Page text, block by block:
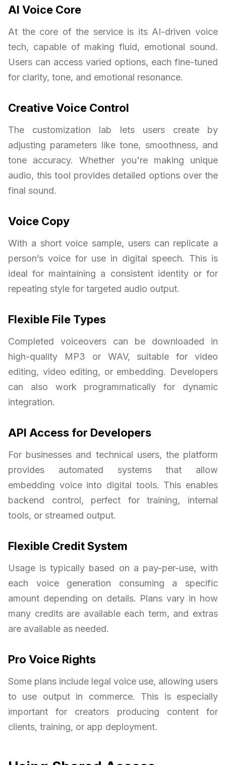
AI Voice Core
At the core of the service is its AI-driven voice
tech, capable of making fluid, emotional sound.
Users can access varied options, each fine-tuned
for clarity, tone, and emotional resonance.
Creative Voice Control
The customization lab lets users create by
adjusting parameters like tone, smoothness, and
tone accuracy. Whether you're making unique
audio, this tool provides detailed options over the
final sound.
Voice Copy
With a short voice sample, users can replicate a
person’s voice for use in digital speech. This is
ideal for maintaining a consistent identity or for
repeating style for targeted audio output.
Flexible File Types
Completed voiceovers can be downloaded in
high-quality MP3 or WAV, suitable for video
editing, video editing, or embedding. Developers
can also work programmatically for dynamic
integration.
API Access for Developers
For businesses and technical users, the platform
provides automated systems that allow
embedding voice into digital tools. This enables
backend control, perfect for training, internal
tools, or streamed output.
Flexible Credit System
Usage is typically based on a pay-per-use, with
each voice generation consuming a specific
amount depending on details. Plans vary in how
many credits are available each term, and extras
are available as needed.
Pro Voice Rights
Some plans include legal voice use, allowing users
to use output in commerce. This is especially
important for creators producing content for
clients, training, or app deployment.